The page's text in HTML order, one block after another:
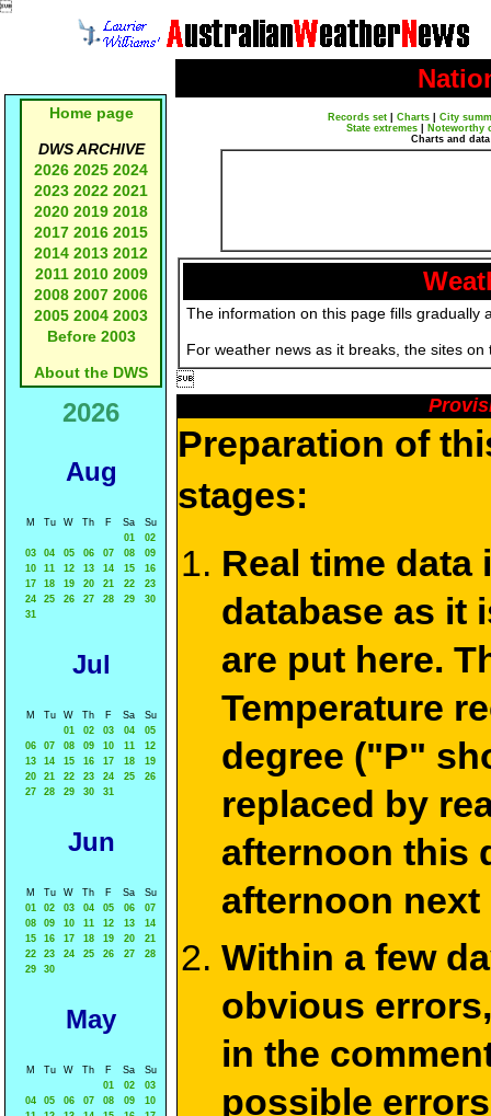

Home page
DWS ARCHIVE
2026 2025 2024
2023 2022 2021
2020 2019 2018
2017 2016 2015
2014 2013 2012
2011 2010 2009
2008 2007 2006
2005 2004 2003
Before 2003
About the DWS
2026
Aug
M Tu W Th F Sa
Su
01
02
03
04 05 06 07 08
09
10
11 12 13 14 15
16
17
18 19 20 21 22
23
24
25 26 27 28 29
30
31
Jul
M Tu W Th F Sa
Su
01
02 03 04
05
06
07 08 09 10 11
12
13
14 15 16 17 18
19
20
21 22 23 24 25
26
27
28 29 30 31
Jun
M Tu W Th F Sa
Su
01
02 03 04 05 06
07
08
09 10 11 12 13
14
15
16 17 18 19 20
21
22
23 24 25 26 27
28
29
30
May
M Tu W Th F Sa
Su
01
02
03
04
05 06 07 08 09
10
Records set| Charts| City
State extremes
Noteworthy
Charts and
The information on this page fills gradually
For weather news as it breaks, the sites

Preparation of
stages:
Real time
database as it
are put here.
Temperature
degree ("P"
replaced by
afternoon this
afternoon next
Within a few
obvious
in the
possible